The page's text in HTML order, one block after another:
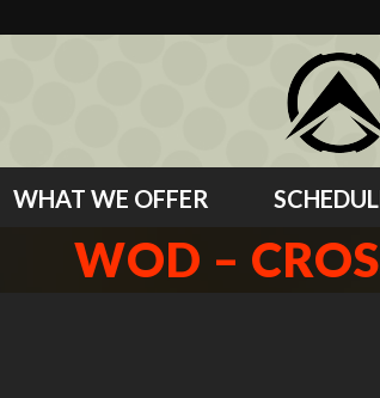
WHAT WE OFFER
WOD –